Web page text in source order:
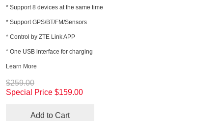
* Support 8 devices at the same time
* Support GPS/BT/FM/Sensors
* Control by ZTE Link APP
* One USB interface for charging
Learn More
$259.00
Special Price $159.00
Add to Cart